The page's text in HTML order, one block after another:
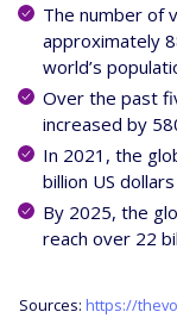
The number of
approximately
world’s
Over the past
increased by
In 2021, the
billion US dollars
By 2025, the
reach over 22
Sources: https://